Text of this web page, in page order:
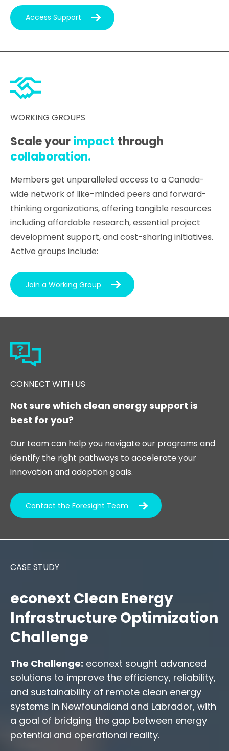
Access Support
WORKING GROUPS
Scale yourimpact through
collaboration.
Members get unparalleled access to a Canada-
wide network of like-minded peers and forward-
thinking organizations, offering tangible resources
including affordable research, essential project
development support, and cost-sharing initiatives.
Active groups include:
Join a Working Group
CONNECT WITH US
Not sure which clean energy support is
best for you?
Our team can help you navigate our programs and
identify the right pathways to accelerate your
innovation and adoption goals.
Contact the Foresight Team
CASE STUDY
econext Clean Energy
Infrastructure Optimization
Challenge
The Challenge: econext sought advanced
solutions to improve the efficiency, reliability,
and sustainability of remote clean energy
systems in Newfoundland and Labrador, with
a goal of bridging the gap between energy
potential and operational reality.